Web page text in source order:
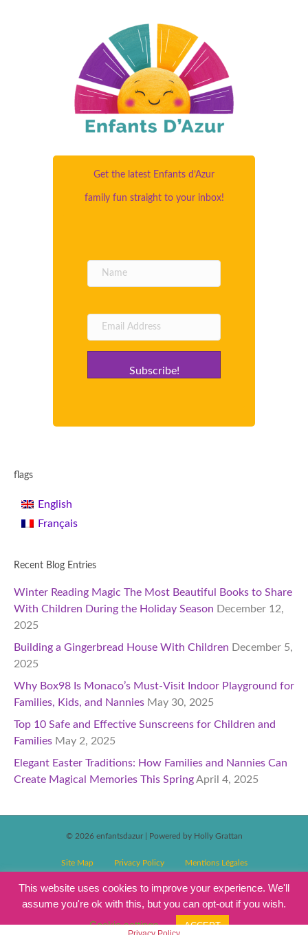
Get the latest Enfants d’Azur
family fun straight to your inbox!
Subscribe!
flags
English
Français
Recent Blog Entries
Winter Reading Magic The Most Beautiful Books to Share
With Children During the Holiday Season December 12,
2025
Building a Gingerbread House With Children December 5,
2025
Why Box98 Is Monaco’s Must-Visit Indoor Playground for
Families, Kids, and Nannies May 30, 2025
Top 10 Safe and Effective Sunscreens for Children and
Families May 2, 2025
Elegant Easter Traditions: How Families and Nannies Can
Create Magical Memories This SpringApril 4, 2025
© 2026 enfantsdazur Powered by Holly Grattan
Site Map Privacy Policy Mentions Légales
T&C’s Competitions Magazine Subscription Terms and Conditions
Events T&C’s
This website uses cookies to improve your experience. We'll
assume you're ok with this, but you can opt-out if you wish.
Cookie settings
ACCEPT